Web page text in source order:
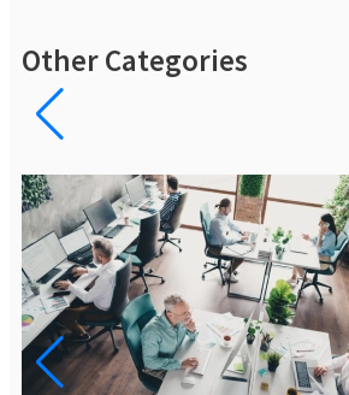
Other Categories